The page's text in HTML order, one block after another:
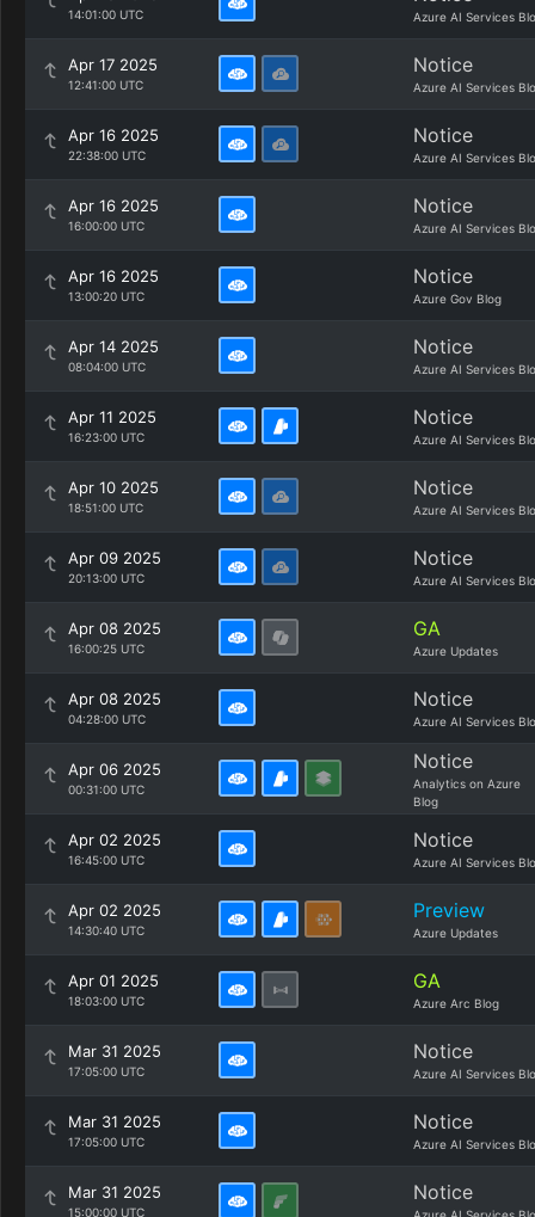
14:01:00 UTC Azure AI Services
Apr 17 2025
12:41:00 UTC
Notice
Azure AI Services
Apr 16 2025
22:38:00 UTC
Notice
Azure AI Services
Apr 16 2025
16:00:00 UTC
Notice
Azure AI Services
Apr 16 2025
13:00:20 UTC
Notice
Azure Gov Blog
Apr 14 2025
08:04:00 UTC
Notice
Azure AI Services
Apr 11 2025
16:23:00 UTC
Notice
Azure AI Services
Apr 10 2025
18:51:00 UTC
Notice
Azure AI Services
Apr 09 2025
20:13:00 UTC
Notice
Azure AI Services
Apr 08 2025
16:00:25 UTC
GA
Azure Updates
Apr 08 2025
04:28:00 UTC
Notice
Azure AI Services
Apr 06 2025
00:31:00 UTC
Notice
Analytics on Azure
Blog
Apr 02 2025
16:45:00 UTC
Notice
Azure AI Services
Apr 02 2025
14:30:40 UTC
Preview
Azure Updates
Apr 01 2025
18:03:00 UTC
GA
Azure Arc Blog
Mar 31 2025
17:05:00 UTC
Notice
Azure AI Services
Mar 31 2025
17:05:00 UTC
Notice
Azure AI Services
Mar 31 2025
15:00:00 UTC
Notice